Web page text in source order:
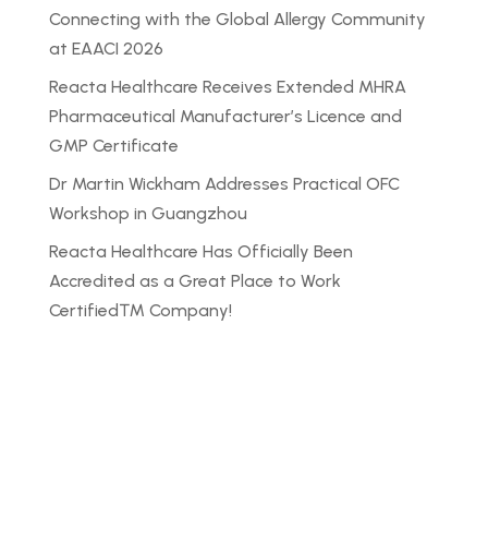
Connecting with the Global Allergy Community
at EAACI 2026
Reacta Healthcare Receives Extended MHRA
Pharmaceutical Manufacturer’s Licence and
GMP Certificate
Dr Martin Wickham Addresses Practical OFC
Workshop in Guangzhou
Reacta Healthcare Has Officially Been
Accredited as a Great Place to Work
Certified™ Company!